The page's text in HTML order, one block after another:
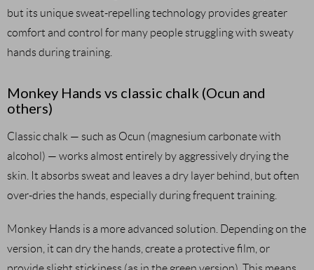
but its unique sweat-repelling technology provides greater
comfort and control for many people struggling with sweaty
hands during training.
Monkey Hands vs classic chalk (Ocun and
others)
Classic chalk — such as Ocun (magnesium carbonate with
alcohol) — works almost entirely by aggressively drying the
skin. It absorbs sweat and leaves a dry layer behind, but often
over-dries the hands, especially during frequent training.
Monkey Hands is a more advanced solution. Depending on the
version, it can dry the hands, create a protective film, or